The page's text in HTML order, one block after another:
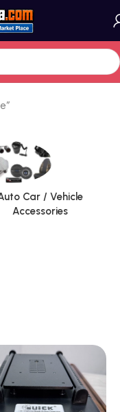
Car / Vehicle
Accessories